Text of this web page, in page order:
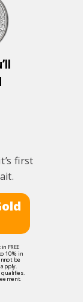
first
FREE
10% in
be